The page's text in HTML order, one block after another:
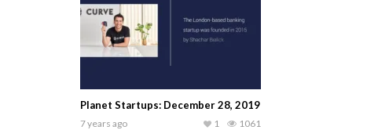
Planet Startups: December 28, 2019
7 years ago 1061
1